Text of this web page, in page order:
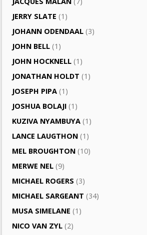
JERRY SLATE (1)
JOHANN ODENDAAL (3)
JOHN BELL (1)
JOHN HOCKNELL (1)
JONATHAN HOLDT (1)
JOSEPH PIPA (1)
JOSHUA BOLAJI (1)
KUZIVA NYAMBUYA (1)
LANCE LAUGTHON (1)
MEL BROUGHTON (10)
MERWE NEL (9)
MICHAEL ROGERS (3)
MICHAEL SARGEANT (34)
MUSA SIMELANE (1)
NICO VAN ZYL (2)